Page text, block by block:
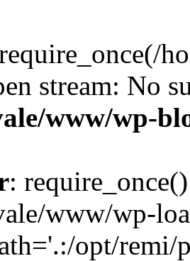
stream: No
www/wp-
:
www/wp-
opt/remi/